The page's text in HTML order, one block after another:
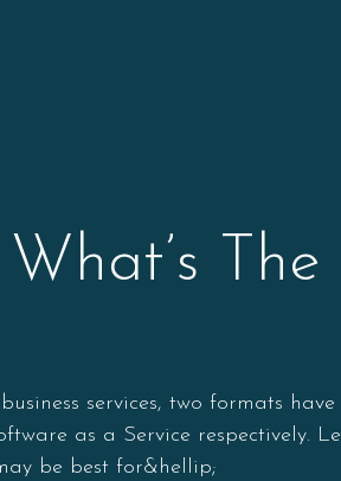
The
services, two formats
as a Service respectively.
be best for&hellip;